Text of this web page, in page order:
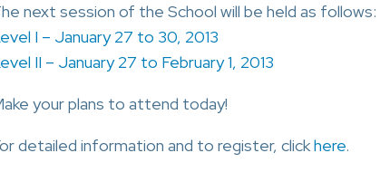
next session of the School will be held as follows:
I – January 27 to 30, 2013
II – January 27 to February 1, 2013
your plans to attend today!
detailed information and to register, clickhere.